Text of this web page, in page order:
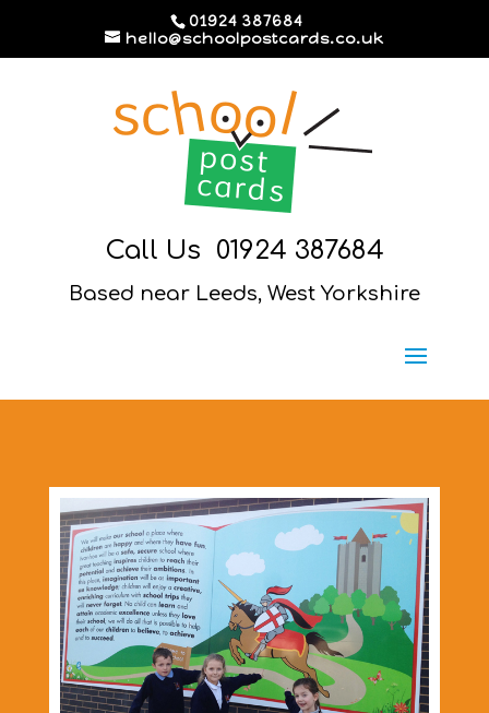
01924 387684
hello@schoolpostcards.co.uk
Call Us 01924 387684
Based near Leeds, West Yorkshire